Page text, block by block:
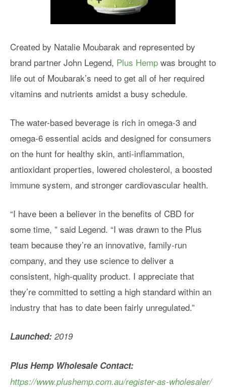
Created by Natalie Moubarak and represented by
brand partner John Legend, Plus Hemp was brought to
life out of Moubarak’s need to get all of her required
vitamins and nutrients amidst a busy schedule.
The water-based beverage is rich in omega-3 and
omega-6 essential acids and designed for consumers
on the hunt for healthy skin, anti-inflammation,
antioxidant properties, lowered cholesterol, a boosted
immune system, and stronger cardiovascular health.
“I have been a believer in the benefits of CBD for
some time, ” said Legend. “I was drawn to the Plus
team because they’re an innovative, family-run
company, and they use science to deliver a
consistent, high-quality product. I appreciate that
they’re committed to setting a high standard within an
industry that has to date been fairly unregulated.”
Launched: 2019
Plus Hemp Wholesale Contact:
https://www.plushemp.com.au/register-as-wholesaler/